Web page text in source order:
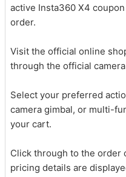
active Insta360 X4
order.
Visit the official online
through the official
Select your preferred
camera gimbal, or multi-
your cart.
Click through to the order
pricing details are